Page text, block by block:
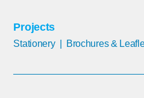
Projects
Stationery | Brochures &